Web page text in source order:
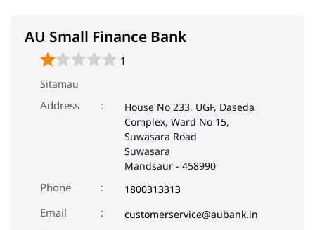
AU Small Finance Bank
1
Sitamau
Address
House No 233, UGF, Daseda
Complex, Ward No 15,
Suwasara Road
Suwasara
Mandsaur - 458990
Phone 1800313313
Email
customerservice@aubank.in